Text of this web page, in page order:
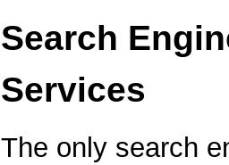
Search
Services
The only search